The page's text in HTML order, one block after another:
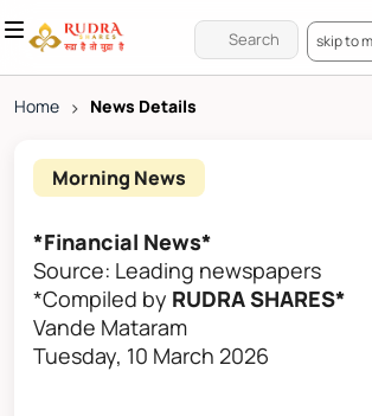
skip to
Home > News Details
Morning News
*Financial News*
Source: Leading newspapers
*Compiled by RUDRA SHARES*
Vande Mataram
Tuesday, 10 March 2026